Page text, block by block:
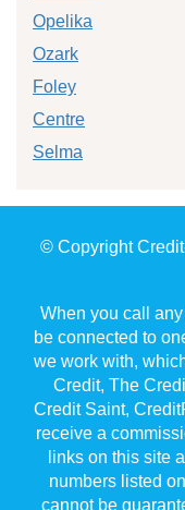
Opelika
Ozark
Foley
Centre
Selma
© Copyright
When you call
be connected to
we work with,
Credit, The
Credit Saint,
receive a
links on this site
numbers listed
cannot be